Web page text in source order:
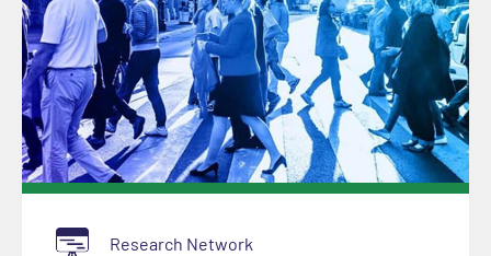
Research Network